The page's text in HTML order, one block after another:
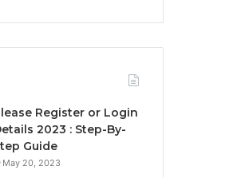
Register or Login
2023 : Step-By-
Guide
May 20, 2023